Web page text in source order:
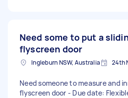
Need some to put a
flyscreen door
Ingleburn NSW, Australia 24th
Need someone to measure and
flyscreen door - Due date: